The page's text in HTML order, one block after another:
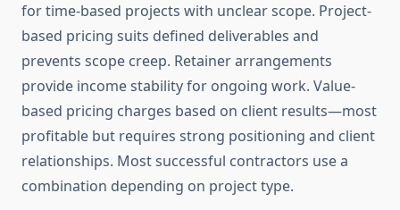
for time-based projects with unclear scope. Project-
based pricing suits defined deliverables and
prevents scope creep. Retainer arrangements
provide income stability for ongoing work. Value-
based pricing charges based on client results—most
profitable but requires strong positioning and client
relationships. Most successful contractors use a
combination depending on project type.